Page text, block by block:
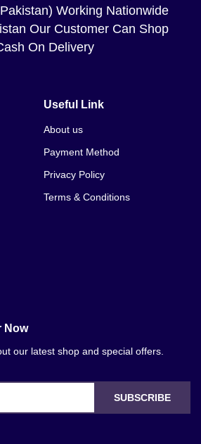
Working Nationwide
Our Customer Can Shop
On Delivery
Useful Link
About us
Payment Method
Privacy Policy
Terms & Conditions
Now
our latest shop and special offers.
SUBSCRIBE